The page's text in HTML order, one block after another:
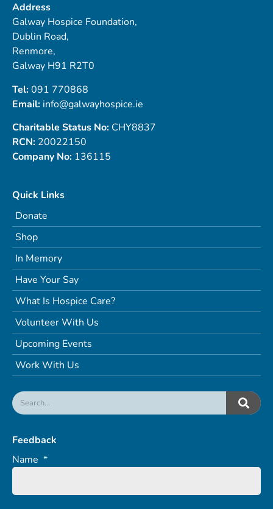
Address
Galway Hospice Foundation,
Dublin Road,
Renmore,
Galway H91 R2T0
Tel:091 770868
Email: info@galwayhospice.ie
Charitable Status No: CHY8837
RCN: 20022150
Company No: 136115
Quick Links
Donate
Shop
In Memory
Have Your Say
What Is Hospice Care?
Volunteer With Us
Upcoming Events
Work With Us
Feedback
Name *